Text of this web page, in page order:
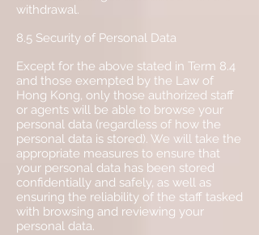
withdrawal.
8.5 Security of Personal Data
Except for the above stated in Term 8.4
and those exempted by the Law of
Hong Kong, only those authorized staff
or agents will be able to browse your
personal data (regardless of how the
personal data is stored). We will take the
appropriate measures to ensure that
your personal data has been stored
confidentially and safely, as well as
ensuring the reliability of the staff tasked
with browsing and reviewing your
personal data.